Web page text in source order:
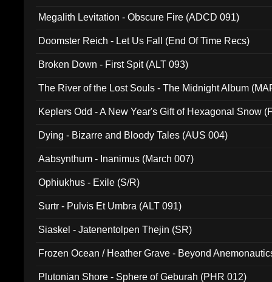
Megalith Levitation - Obscure Fire (ADCD 091)
Doomster Reich - Let Us Fall (End Of Time Recs)
Broken Down - First Spit (ALT 093)
The River of the Lost Souls - The Midnight Album
Keplers Odd - A New Year's Gift of Hexagonal Snow
Dying - Bizarre and Bloody Tales (AUS 004)
Aabsynthum - Inanimus (March 007)
Ophiukhus - Exile (S/R)
Surtr - Pulvis Et Umbra (ALT 091)
Siaskel - Jatenentolpen Thejin (SR)
Frozen Ocean / Heather Grave - Beyond
Plutonian Shore - Sphere of Geburah (PHR 012)